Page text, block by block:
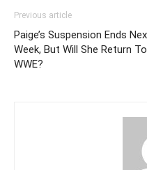
Previous article
Paige’s Suspension Ends
Week, But Will She Return To
WWE?